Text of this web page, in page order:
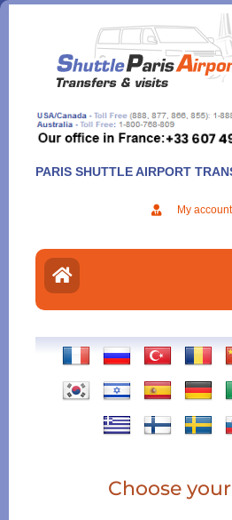
Aller
contenu
PARIS SHUTTLE AIRPORT
My account
Choose